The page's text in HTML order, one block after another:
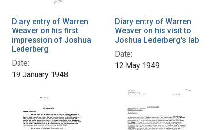
Diary entry of Warren
Weaver on his first
impression of Joshua
Lederberg
Date:
19 January 1948
Diary entry of Warren
Weaver on his visit to
Joshua Lederberg's lab
Date:
12 May 1949